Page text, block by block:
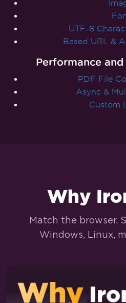
UTF-8
Based URL &
Performance
PDF File
Async &
Custom
Why
Match the browser.
Windows, Linux,